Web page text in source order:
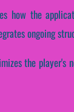
the
ongoing
the